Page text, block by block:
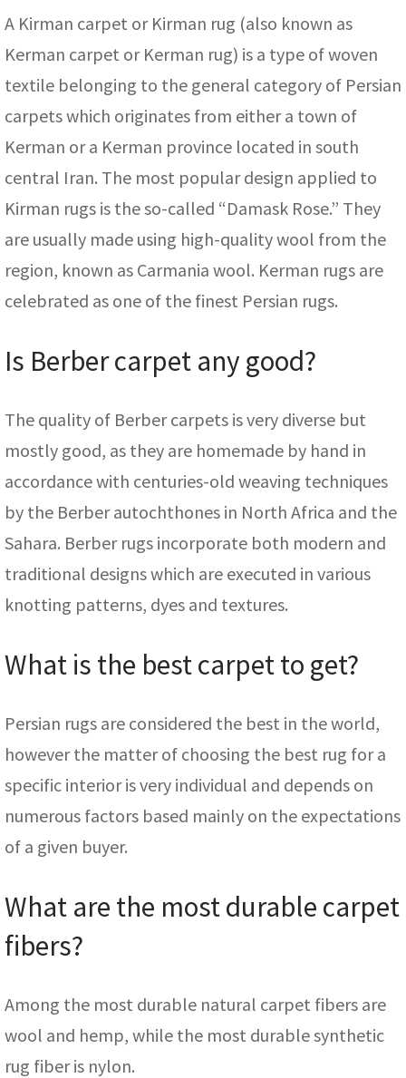
A Kirman carpet or Kirman rug (also known as
Kerman carpet or Kerman rug) is a type of woven
textile belonging to the general category of Persian
carpets which originates from either a town of
Kerman or a Kerman province located in south
central Iran. The most popular design applied to
Kirman rugs is the so-called “Damask Rose.” They
are usually made using high-quality wool from the
region, known as Carmania wool. Kerman rugs are
celebrated as one of the finest Persian rugs.
Is Berber carpet any good?
The quality of Berber carpets is very diverse but
mostly good, as they are homemade by hand in
accordance with centuries-old weaving techniques
by the Berber autochthones in North Africa and the
Sahara. Berber rugs incorporate both modern and
traditional designs which are executed in various
knotting patterns, dyes and textures.
What is the best carpet to get?
Persian rugs are considered the best in the world,
however the matter of choosing the best rug for a
specific interior is very individual and depends on
numerous factors based mainly on the expectations
of a given buyer.
What are the most durable carpet
fibers?
Among the most durable natural carpet fibers are
wool and hemp, while the most durable synthetic
rug fiber is nylon.